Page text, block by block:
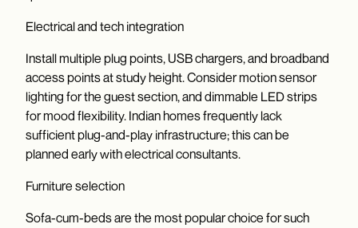
Electrical and tech integration
Install multiple plug points, USB chargers, and broadband
access points at study height. Consider motion sensor
lighting for the guest section, and dimmable LED strips
for mood flexibility. Indian homes frequently lack
sufficient plug-and-play infrastructure; this can be
planned early with electrical consultants.
Furniture selection
Sofa-cum-beds are the most popular choice for such